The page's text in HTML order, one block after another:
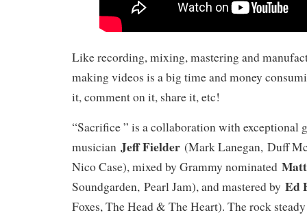
Like recording, mixing, mastering and
making videos is a big time and money
it, comment on it, share it, etc!
“Sacrifice ” is a collaboration with exceptional
musician Jeff Fielder (Mark Lanegan, Duff
Nico Case), mixed by Grammy nominated
Soundgarden, Pearl Jam), and mastered by Ed
Foxes, The Head & The Heart). The rock